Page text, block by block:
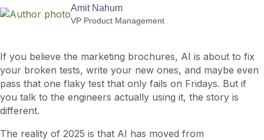
Amit Nahum
VP Product Management
If you believe the marketing brochures, AI is about to fix
your broken tests, write your new ones, and maybe even
pass that one flaky test that only fails on Fridays. But if
you talk to the engineers actually using it, the story is
different.
The reality of 2025 is that AI has moved from